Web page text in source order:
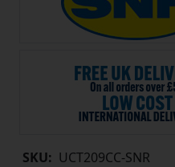
SKU: UCT209CC-SNR